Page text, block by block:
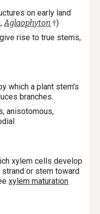
on early land
,Aglaophyton †)
rise to true stems,
which a plant stem's
branches.
anisotomous,
xylem cells develop
or stem toward
xylem maturation